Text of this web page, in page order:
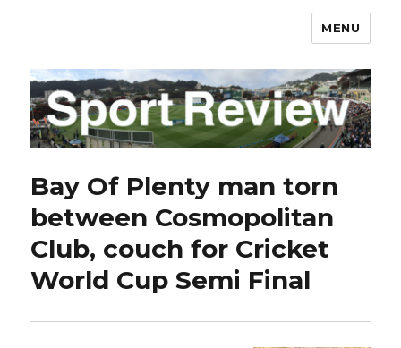
MENU
Bay Of Plenty man torn
between Cosmopolitan
Club, couch for Cricket
World Cup Semi Final